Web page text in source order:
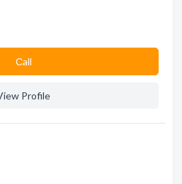
Сall
Profile